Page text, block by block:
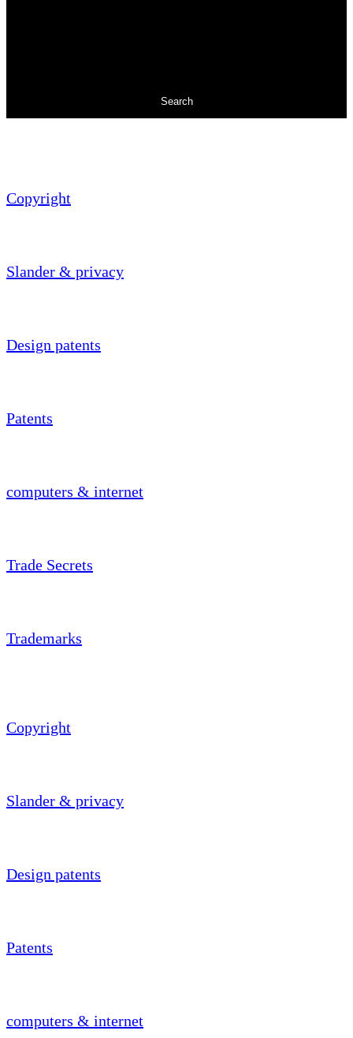
Search
Copyright
Slander & privacy
Design patents
Patents
computers & internet
Trade Secrets
Trademarks
Copyright
Slander & privacy
Design patents
Patents
computers & internet